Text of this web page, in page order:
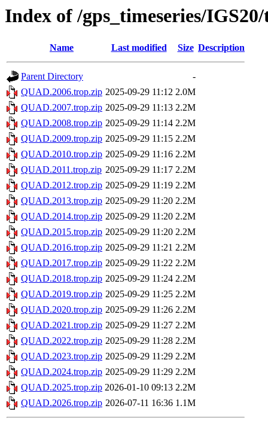
Index of /gps_timeseries/
Name Last modified Size Description
Parent Directory
-
QUAD.2006.trop.zip 2025-09-29 11:12 2.0M
QUAD.2007.trop.zip 2025-09-29 11:13 2.2M
QUAD.2008.trop.zip 2025-09-29 11:14 2.2M
QUAD.2009.trop.zip 2025-09-29 11:15 2.2M
QUAD.2010.trop.zip 2025-09-29 11:16 2.2M
QUAD.2011.trop.zip 2025-09-29 11:17 2.2M
QUAD.2012.trop.zip 2025-09-29 11:19 2.2M
QUAD.2013.trop.zip 2025-09-29 11:20 2.2M
QUAD.2014.trop.zip 2025-09-29 11:20 2.2M
QUAD.2015.trop.zip 2025-09-29 11:20 2.2M
QUAD.2016.trop.zip 2025-09-29 11:21 2.2M
QUAD.2017.trop.zip 2025-09-29 11:22 2.2M
QUAD.2018.trop.zip 2025-09-29 11:24 2.2M
QUAD.2019.trop.zip 2025-09-29 11:25 2.2M
QUAD.2020.trop.zip 2025-09-29 11:26 2.2M
QUAD.2021.trop.zip 2025-09-29 11:27 2.2M
QUAD.2022.trop.zip 2025-09-29 11:28 2.2M
QUAD.2023.trop.zip 2025-09-29 11:29 2.2M
QUAD.2024.trop.zip 2025-09-29 11:29 2.2M
QUAD.2025.trop.zip 2026-01-10 09:13 2.2M
QUAD.2026.trop.zip 2026-07-11 16:36 1.1M